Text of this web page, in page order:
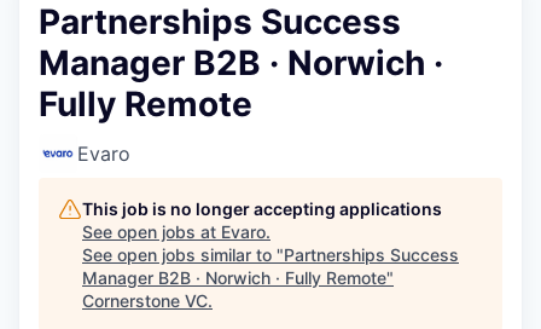
Partnerships Success
Manager B2B · Norwich ·
Fully Remote
Evaro
This job is no longer accepting applications
See open jobs at Evaro.
See open jobs similar to "Partnerships Success
Manager B2B · Norwich · Fully Remote"
Cornerstone VC.